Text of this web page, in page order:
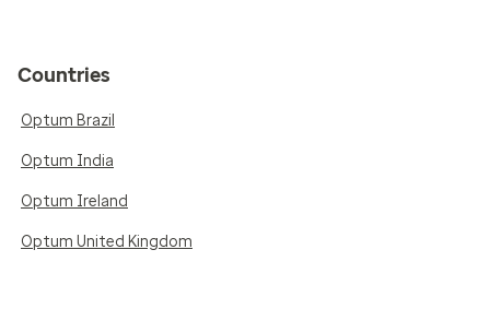
Countries
Optum Brazil
Optum India
Optum Ireland
Optum United Kingdom